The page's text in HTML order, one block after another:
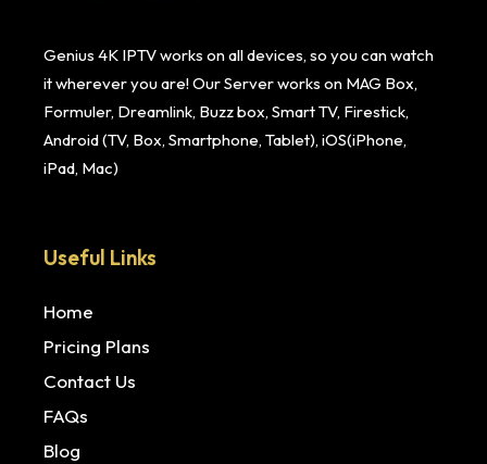
Genius 4K IPTV works on all devices, so you can watch
it wherever you are! Our Server works on MAG Box,
Formuler, Dreamlink, Buzz box, Smart TV, Firestick,
Android (TV, Box, Smartphone, Tablet), iOS(iPhone,
iPad, Mac)
Useful Links
Home
Pricing Plans
Contact Us
FAQs
Blog